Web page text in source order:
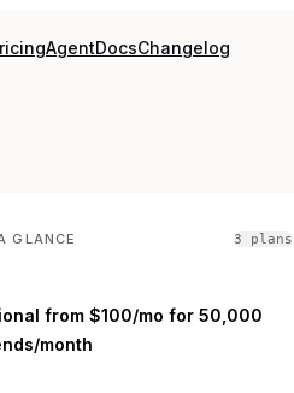
AgentDocsChangelog
GLANCE 3 plans
from $100/mo for 50,000
month